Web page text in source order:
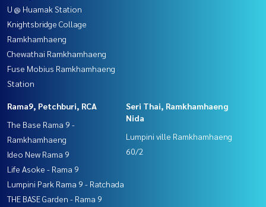
U @ Huamak Station
Knightsbridge Collage
Ramkhamhaeng
Chewathai Ramkhamhaeng
Fuse Mobius Ramkhamhaeng
Station
Rama9, Petchburi, RCA
The Base Rama 9 -
Ramkhamhaeng
Ideo New Rama 9
Life Asoke - Rama 9
Lumpini Park Rama 9 - Ratchada
THE BASE Garden - Rama 9
Seri Thai, Ramkhamhaeng
Nida
Lumpini ville Ramkhamhaeng
60/2